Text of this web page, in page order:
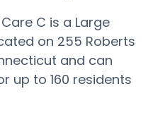
C is a Large
on 255 Roberts
and can
up to 160 residents